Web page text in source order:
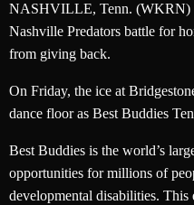
NASHVILLE, Tenn. (WKRN) -
Nashville Predators battle for
from giving back.
On Friday, the ice at
dance floor as Best Buddies
Best Buddies is the world’s
opportunities for millions of
developmental disabilities.